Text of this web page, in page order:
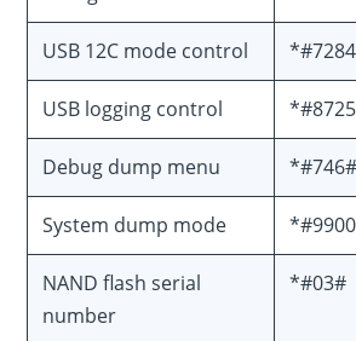
USB 12C mode control
USB logging control
Debug dump menu *#746#
System dump mode
NAND flash serial
number
*#03#